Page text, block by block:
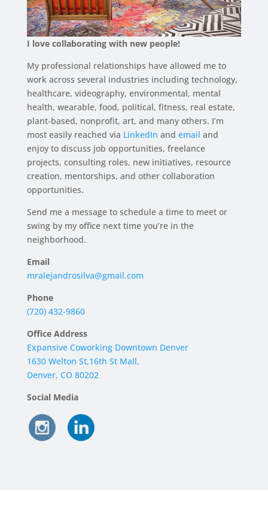
I love collaborating with new people!
My professional relationships have allowed me to
work across several industries including technology,
healthcare, videography, environmental, mental
health, wearable, food, political, fitness, real estate,
plant-based, nonprofit, art, and many others. I’m
most easily reached via LinkedIn and email and
enjoy to discuss job opportunities, freelance
projects, consulting roles, new initiatives, resource
creation, mentorships, and other collaboration
opportunities.
Send me a message to schedule a time to meet or
swing by my office next time you’re in the
neighborhood.
Email
mralejandrosilva@gmail.com
Phone
‪(720) 432-9860‬
Office Address
Expansive Coworking Downtown Denver
1630 Welton St,16th St Mall,
Denver, CO 80202
Social Media